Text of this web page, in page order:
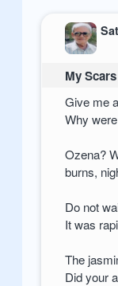
My
Give me
Why
Ozena?
burns,
Do not
It was
The
Did your